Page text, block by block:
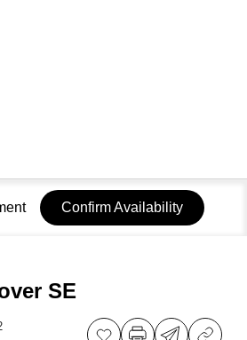
Confirm Availability
SE